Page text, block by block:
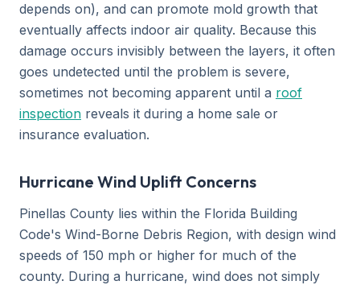
depends on), and can promote mold growth that
eventually affects indoor air quality. Because this
damage occurs invisibly between the layers, it often
goes undetected until the problem is severe,
sometimes not becoming apparent until a roof
inspection reveals it during a home sale or
insurance evaluation.
Hurricane Wind Uplift Concerns
Pinellas County lies within the Florida Building
Code's Wind-Borne Debris Region, with design wind
speeds of 150 mph or higher for much of the
county. During a hurricane, wind does not simply